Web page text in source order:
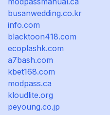
busanwedding.co.kr
info.com
blacktoon418.com
ecoplashk.com
a7bash.com
kbet168.com
modpass.ca
kloudlite.org
peyoung.co.jp